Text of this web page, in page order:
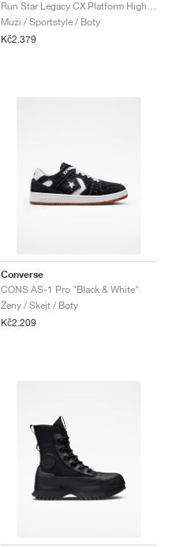
Muži / Sportstyle / Boty
Kč2.379
Converse
CONS AS-1 Pro "Black & White"
Ženy / Skejt / Boty
Kč2.209